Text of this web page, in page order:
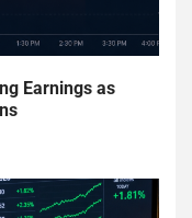
Earnings as